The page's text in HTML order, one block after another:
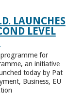
LAUNCHES
LEVEL
programme for
an initiative
today by Pat
Business, EU